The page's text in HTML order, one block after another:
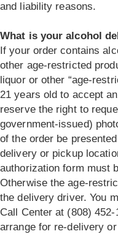
and liability reasons.
What is your alcohol
If your order contains
other age-restricted
liquor or other “age-
21 years old to accept
reserve the right to
government-issued)
of the order be
delivery or pickup
authorization form must
Otherwise the age-
the delivery driver. You
Call Center at (808)
arrange for re-delivery